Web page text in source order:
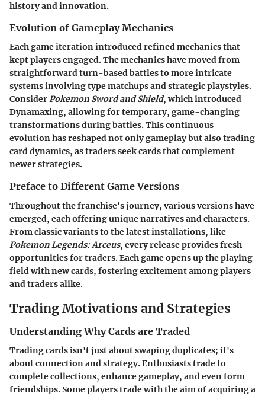
history and innovation.
Evolution of Gameplay Mechanics
Each game iteration introduced refined mechanics that
kept players engaged. The mechanics have moved from
straightforward turn-based battles to more intricate
systems involving type matchups and strategic playstyles.
ConsiderPokemon Sword and Shield, which introduced
Dynamaxing, allowing for temporary, game-changing
transformations during battles. This continuous
evolution has reshaped not only gameplay but also trading
card dynamics, as traders seek cards that complement
newer strategies.
Preface to Different Game Versions
Throughout the franchise's journey, various versions have
emerged, each offering unique narratives and characters.
From classic variants to the latest installations, like
Pokemon Legends: Arceus, every release provides fresh
opportunities for traders. Each game opens up the playing
field with new cards, fostering excitement among players
and traders alike.
Trading Motivations and Strategies
Understanding Why Cards are Traded
Trading cards isn't just about swaping duplicates; it's
about connection and strategy. Enthusiasts trade to
complete collections, enhance gameplay, and even form
friendships. Some players trade with the aim of acquiring a